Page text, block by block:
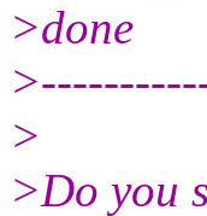
>done
>
>Do you